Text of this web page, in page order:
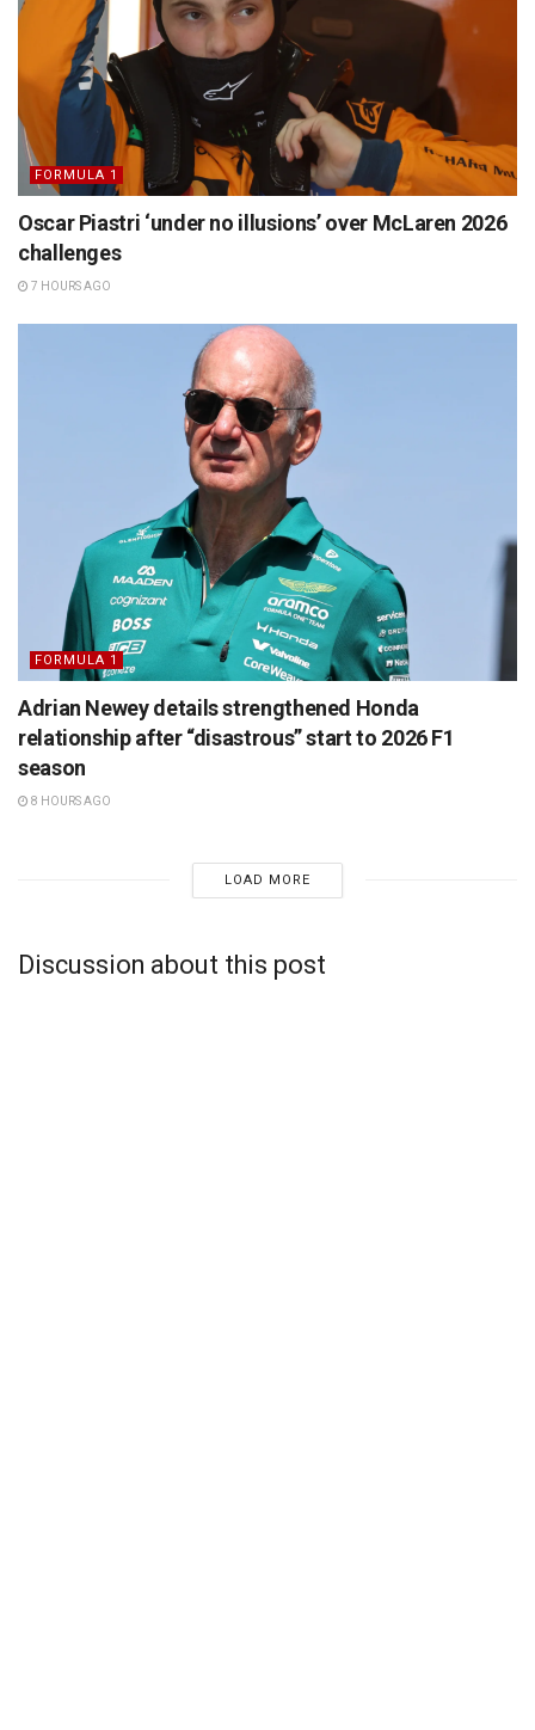
FORMULA 1
Oscar Piastri ‘under no illusions’ over McLaren 2026
challenges
7 HOURS AGO
FORMULA 1
Adrian Newey details strengthened Honda
relationship after “disastrous” start to 2026 F1
season
8 HOURS AGO
LOAD MORE
Discussion about this post